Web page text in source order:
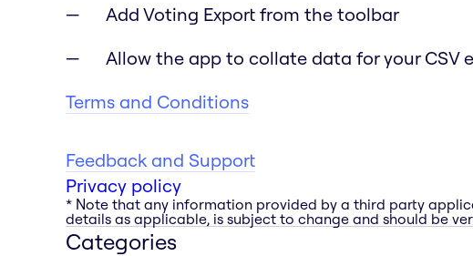
Add Voting Export from the toolbar
Allow the app to collate data for your CSV
Terms and Conditions
Feedback and Support
Privacy policy
* Note that any information provided by a third party
details as applicable, is subject to change and should be
Categories